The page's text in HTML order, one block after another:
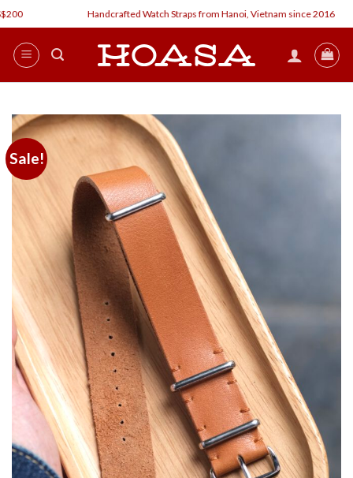
Skip
to
content
Handcrafted Watch Straps from Hanoi, Vietnam since 2016
Sale!